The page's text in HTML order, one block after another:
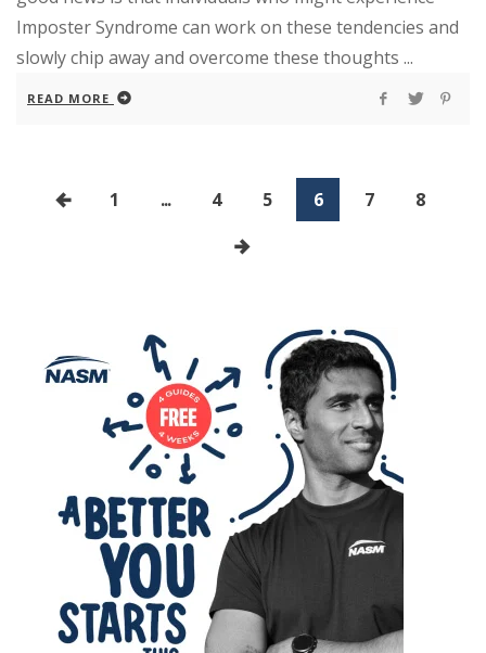
Imposter Syndrome can work on these tendencies and
slowly chip away and overcome these thoughts ...
READ MORE
1 ... 4 5 6 7 8